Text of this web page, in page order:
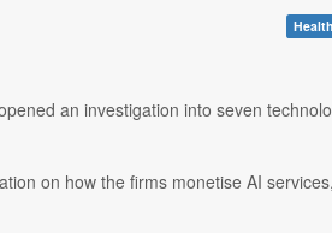
an investigation into seven
on how the firms monetise AI